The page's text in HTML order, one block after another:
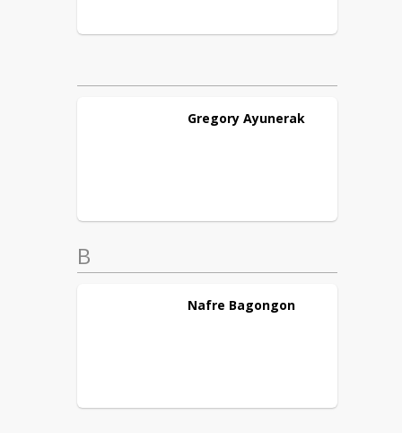
Gregory Ayunerak
B
Nafre Bagongon